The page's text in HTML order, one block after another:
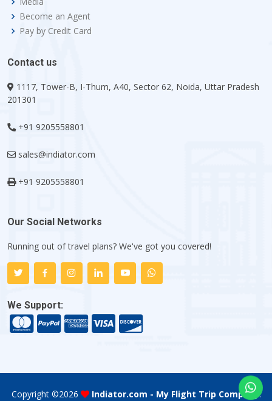
Become an Agent
Pay by Credit Card
Contact us
1117, Tower-B, I-Thum, A40, Sector 62, Noida, Uttar Pradesh
201301
+91 9205558801
sales@indiator.com
+91 9205558801
Our Social Networks
Running out of travel plans? We've got you covered!
We Support:
Copyright ©2026 Indiator.com - My Flight Trip Company.